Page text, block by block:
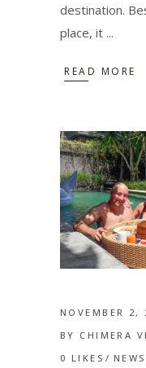
destination.
place, it
READ MORE
NOVEMBER 2,
BY CHIMERA
0 LIKES NEWS